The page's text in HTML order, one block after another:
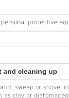
personal protective
and cleaning up
sweep or shovel
as clay or